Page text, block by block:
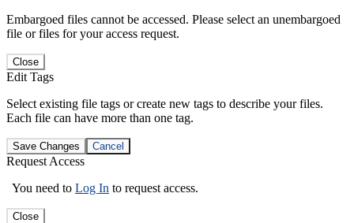
Embargoed files cannot be accessed. Please select an unembargoed
file or files for your access request.
Close
Edit Tags
Select existing file tags or create new tags to describe your files.
Each file can have more than one tag.
Save Changes Cancel
Request Access
You need to Log In to request access.
Close